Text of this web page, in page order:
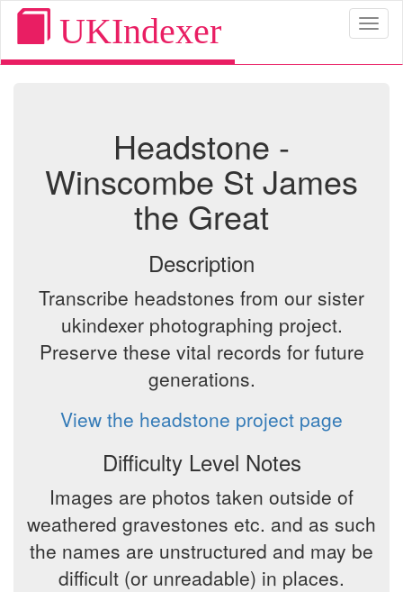
UKIndexer
Headstone -
Winscombe St James
the Great
Description
Transcribe headstones from our sister
ukindexer photographing project.
Preserve these vital records for future
generations.
View the headstone project page
Difficulty Level Notes
Images are photos taken outside of
weathered gravestones etc. and as such
the names are unstructured and may be
difficult (or unreadable) in places.